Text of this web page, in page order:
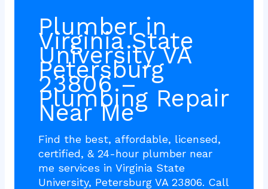
Plumber in
Virginia State
University VA
Petersburg
23806 –
Plumbing Repair
Near Me
Find the best, affordable, licensed,
certified, & 24-hour plumber near
me services in Virginia State
University, Petersburg VA 23806. Call